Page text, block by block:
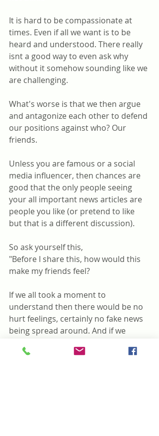
It is hard to be compassionate at
times. Even if all we want is to be
heard and understood. There really
isnt a good way to even ask why
without it somehow sounding like we
are challenging.
What's worse is that we then argue
and antagonize each other to defend
our positions against who? Our
friends.
Unless you are famous or a social
media influencer, then chances are
good that the only people seeing
your all important news articles are
people you like (or pretend to like
but that is a different discussion).
So ask yourself this,
"Before I share this, how would this
make my friends feel?
If we all took a moment to
understand then there would be no
hurt feelings, certainly no fake news
being spread around. And if we
its needed, how could this be